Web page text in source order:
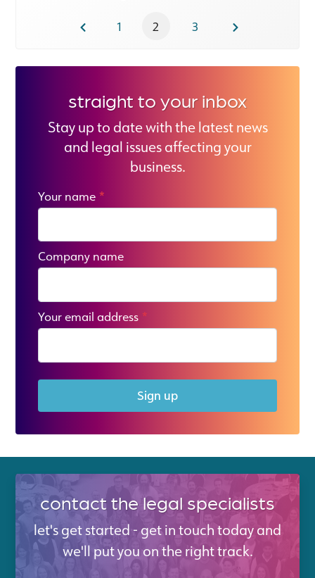
1 2 3
straight to your inbox
Stay up to date with the latest news
and legal issues affecting your
business.
Your name *
Company name
Your email address *
Sign up
contact the legal specialists
let's get started - get in touch today and
we'll put you on the right track.